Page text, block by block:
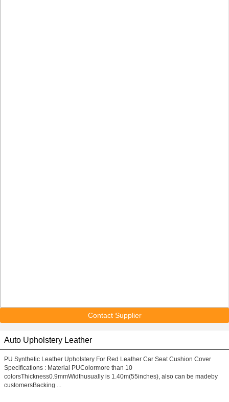
Contact Supplier
Auto Upholstery Leather
PU Synthetic Leather Upholstery For Red Leather Car Seat Cushion Cover
Specifications : Material PUColormore than 10
colorsThickness0.9mmWidthusually is 1.40m(55inches), also can be madeby
customersBacking ...